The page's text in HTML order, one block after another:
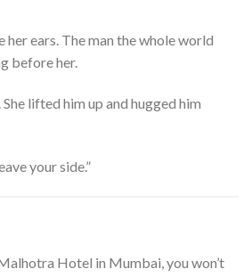
her ears. The man the whole world
before her.
lifted him up and hugged him
your side.”
Hotel in Mumbai, you won’t